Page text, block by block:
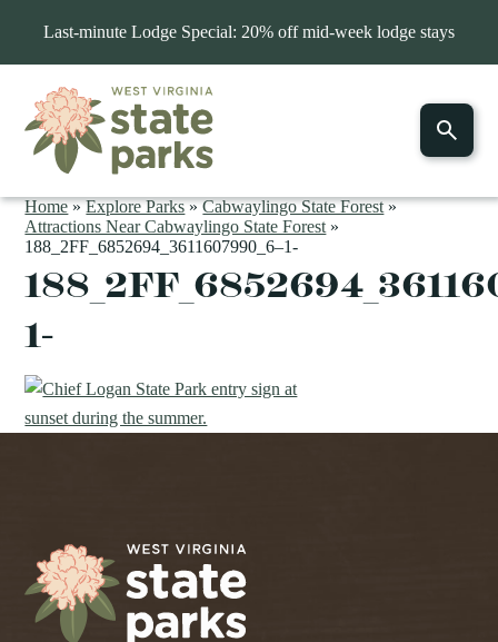
Last-minute Lodge Special: 20% off mid-week lodge stays
Home»Explore Parks»Cabwaylingo State Forest»
Attractions Near Cabwaylingo State Forest »
188_2FF_6852694_3611607990_6–1-
1-